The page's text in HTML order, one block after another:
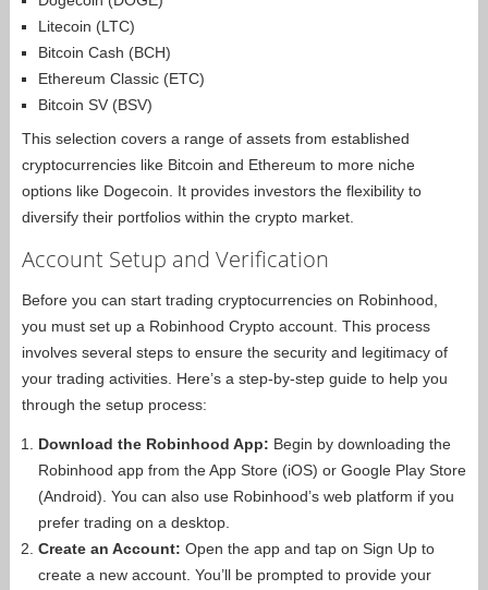
Litecoin (LTC)
Bitcoin Cash (BCH)
Ethereum Classic (ETC)
Bitcoin SV (BSV)
This selection covers a range of assets from established
cryptocurrencies like Bitcoin and Ethereum to more niche
options like Dogecoin. It provides investors the flexibility to
diversify their portfolios within the crypto market.
Account Setup and Verification
Before you can start trading cryptocurrencies on Robinhood,
you must set up a Robinhood Crypto account. This process
involves several steps to ensure the security and legitimacy of
your trading activities. Here’s a step-by-step guide to help you
through the setup process:
Download the Robinhood App: Begin by downloading the
Robinhood app from the App Store (iOS) or Google Play Store
(Android). You can also use Robinhood’s web platform if you
prefer trading on a desktop.
Create an Account: Open the app and tap on Sign Up to
create a new account. You’ll be prompted to provide your